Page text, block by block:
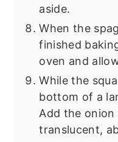
aside.
When the
finished
oven and
While the
bottom of a
Add the
translucent,